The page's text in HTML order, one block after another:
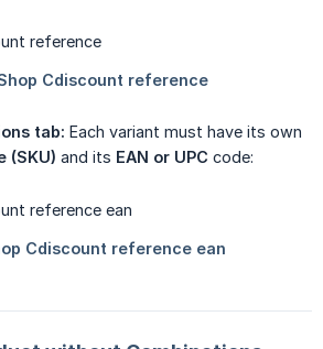
tab: Each variant must have its own
(SKU) and its EAN or UPC code: